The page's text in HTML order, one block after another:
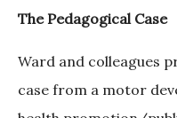
The Pedagogical Case
Ward and colleagues
case from a motor